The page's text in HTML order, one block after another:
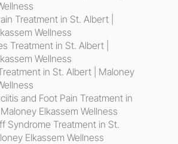
Treatment in St. Albert |
Wellness
Treatment in St. Albert |
Wellness
in St. Albert | Maloney
and Foot Pain Treatment in
Elkassem Wellness
Syndrome Treatment in St.
Elkassem Wellness